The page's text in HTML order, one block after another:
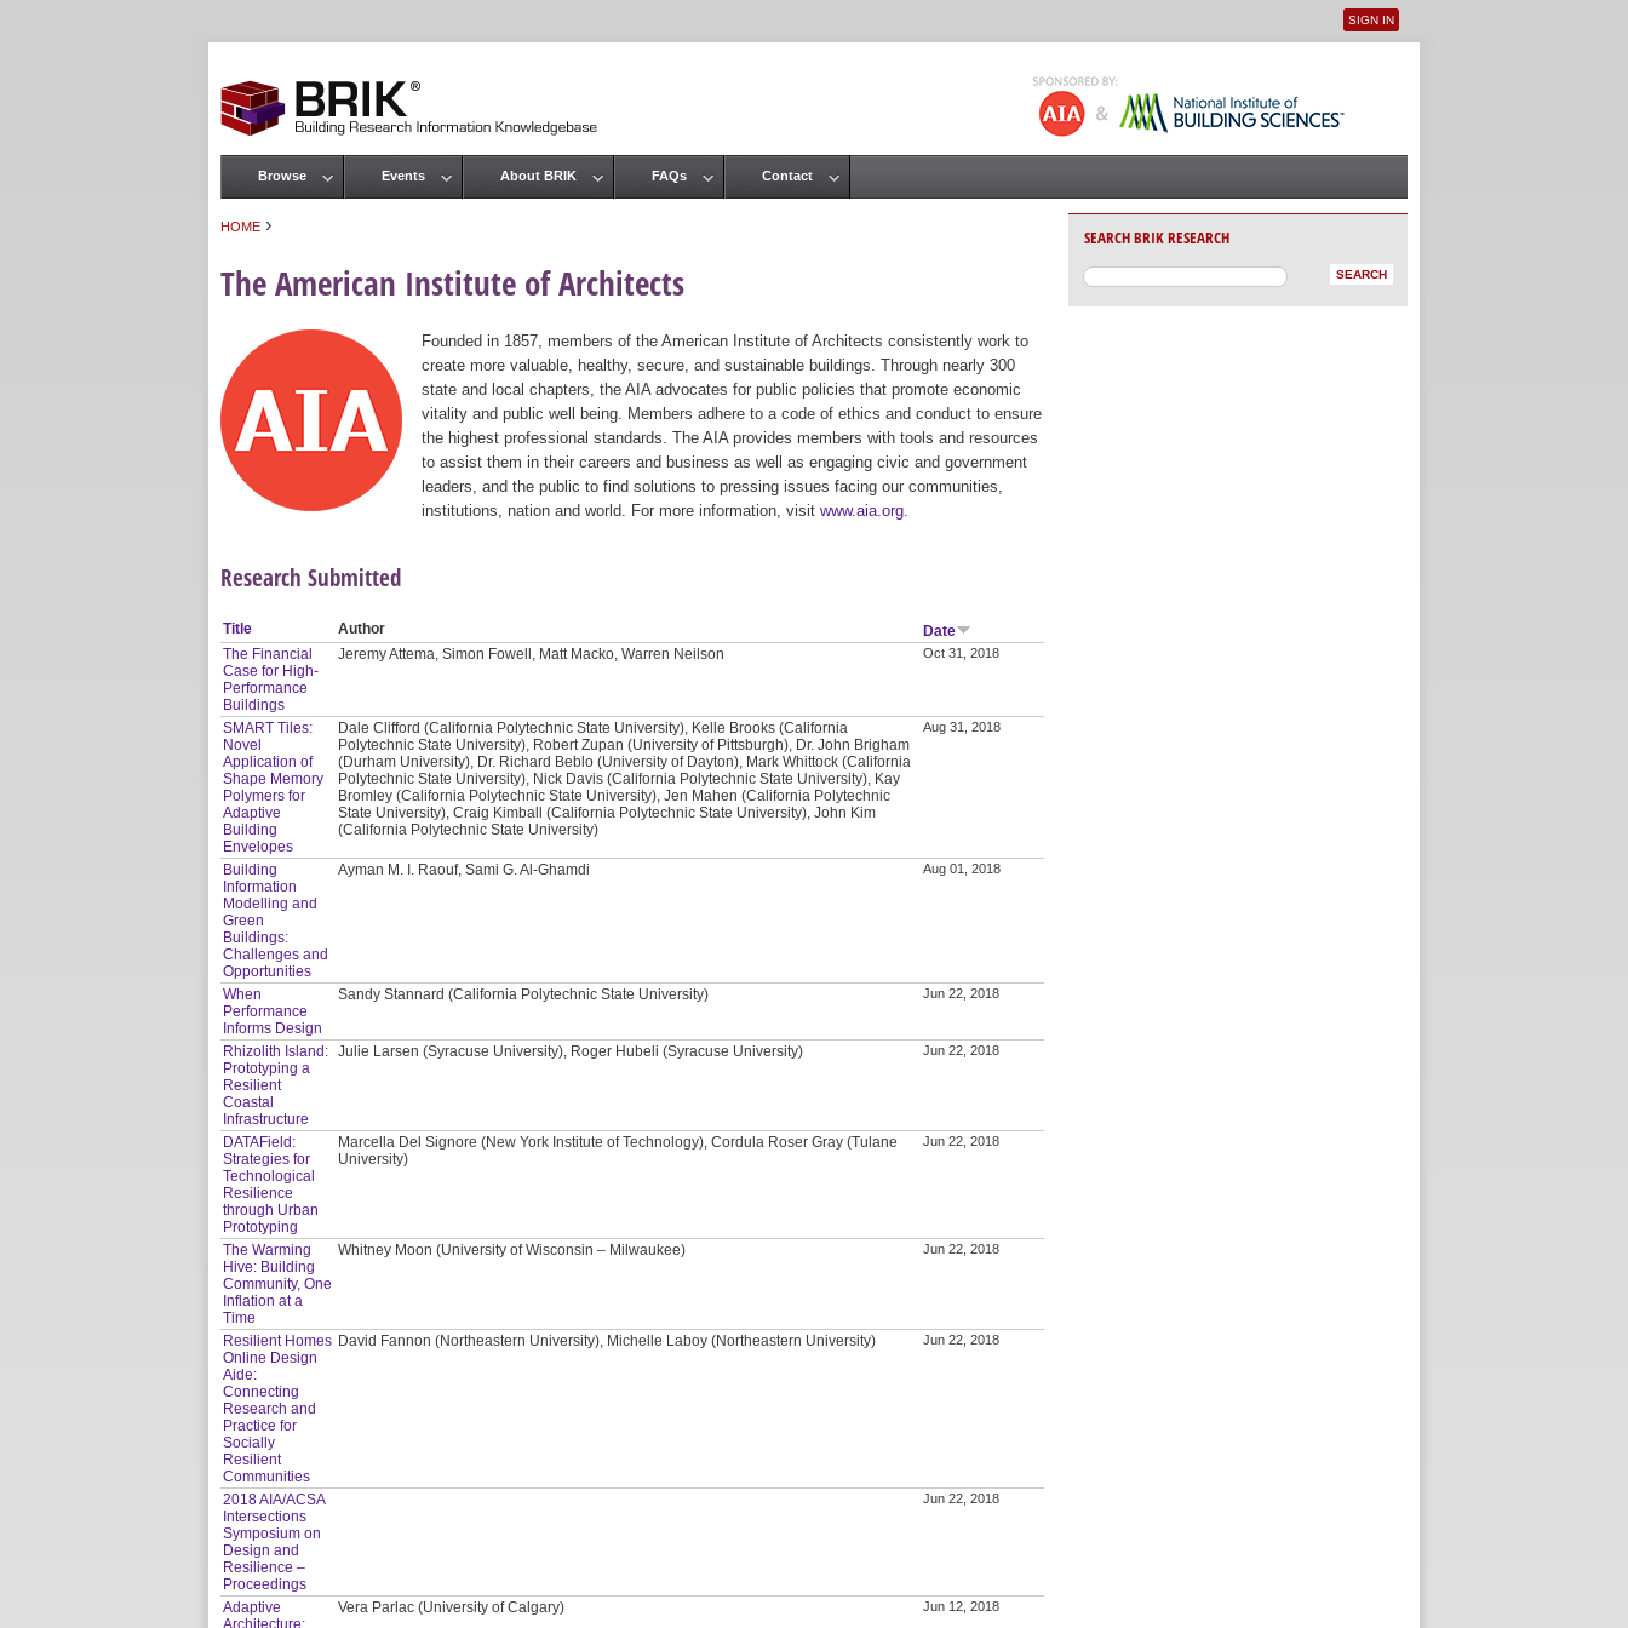
User menu
SIGN IN
HOME ›
The American Institute of Architects
Founded in 1857, members of the American Institute of Architects consistently work to
create more valuable, healthy, secure, and sustainable buildings. Through nearly 300
state and local chapters, the AIA advocates for public policies that promote economic
vitality and public well being. Members adhere to a code of ethics and conduct to ensure
the highest professional standards. The AIA provides members with tools and resources
to assist them in their careers and business as well as engaging civic and government
leaders, and the public to find solutions to pressing issues facing our communities,
institutions, nation and world. For more information, visit www.aia.org
Research Submitted
Title Author
Date
The Financial
Case for High-
Performance
Buildings
Jeremy Attema, Simon Fowell, Matt Macko, Warren Neilson Oct 31, 2018
SMART Tiles:
Novel
Application of
Shape Memory
Polymers for
Adaptive
Building
Envelopes
Dale Clifford (California Polytechnic State University), Kelle Brooks (California
Polytechnic State University), Robert Zupan (University of Pittsburgh), Dr. John Brigham
(Durham University), Dr. Richard Beblo (University of Dayton), Mark Whittock (California
Polytechnic State University), Nick Davis (California Polytechnic State University), Kay
Bromley (California Polytechnic State University), Jen Mahen (California Polytechnic
State University), Craig Kimball (California Polytechnic State University), John Kim
(California Polytechnic State University)
Aug 31, 2018
Building
Information
Modelling and
Green
Buildings:
Challenges and
Opportunities
Ayman M. I. Raouf, Sami G. Al-Ghamdi Aug 01, 2018
When
Performance
Informs Design
Sandy Stannard (California Polytechnic State University) Jun 22, 2018
Rhizolith Island:
Prototyping a
Resilient
Coastal
Infrastructure
Julie Larsen (Syracuse University), Roger Hubeli (Syracuse University) Jun 22, 2018
DATAField:
Strategies for
Technological
Resilience
through Urban
Prototyping
Marcella Del Signore (New York Institute of Technology), Cordula Roser Gray (Tulane
University)
Jun 22, 2018
The Warming
Hive: Building
Community, One
Inflation at a
Time
Whitney Moon (University of Wisconsin – Milwaukee) Jun 22, 2018
Resilient Homes
Online Design
Aide:
Connecting
Research and
Practice for
Socially
Resilient
Communities
David Fannon (Northeastern University), Michelle Laboy (Northeastern University) Jun 22, 2018
2018 AIA/ACSA
Intersections
Symposium on
Design and
Resilience –
Proceedings
Jun 22, 2018
Adaptive
Architecture:
Vera Parlac (University of Calgary) Jun 12, 2018
Main menu
Browse Events About BRIK FAQs Contact
SEARCH BRIK RESEARCH